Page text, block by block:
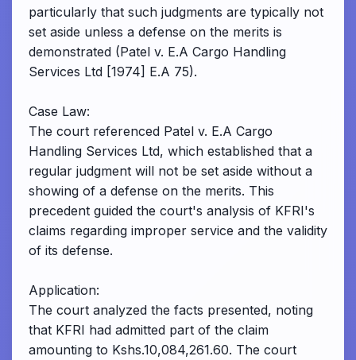
particularly that such judgments are typically not
set aside unless a defense on the merits is
demonstrated (Patel v. E.A Cargo Handling
Services Ltd [1974] E.A 75).
Case Law:
The court referenced Patel v. E.A Cargo
Handling Services Ltd, which established that a
regular judgment will not be set aside without a
showing of a defense on the merits. This
precedent guided the court's analysis of KFRI's
claims regarding improper service and the validity
of its defense.
Application:
The court analyzed the facts presented, noting
that KFRI had admitted part of the claim
amounting to Kshs.10,084,261.60. The court